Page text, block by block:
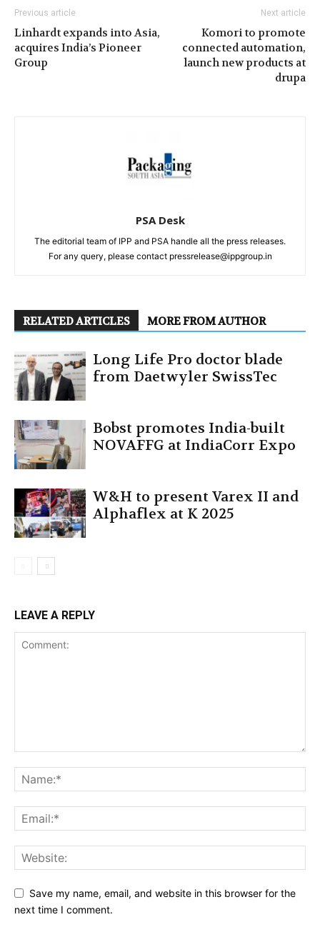
Previous article
Linhardt expands into Asia,
acquires India’s Pioneer
Group
Next article
Komori to promote
connected automation,
launch new products at
drupa
PSA Desk
The editorial team of IPP and PSA handle all the press releases.
For any query, please contact pressrelease@ippgroup.in
RELATED ARTICLES MORE FROM AUTHOR
Long Life Pro doctor blade
from Daetwyler SwissTec
Bobst promotes India-built
NOVAFFG at IndiaCorr Expo
W&H to present Varex II and
Alphaflex at K 2025
LEAVE A REPLY
Save my name, email, and website in this browser for the
next time I comment.